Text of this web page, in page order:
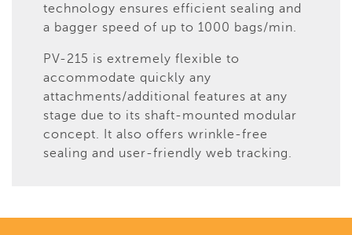
technology ensures efficient sealing and
a bagger speed of up to 1000 bags/min.
PV-215 is extremely flexible to
accommodate quickly any
attachments/additional features at any
stage due to its shaft-mounted modular
concept. It also offers wrinkle-free
sealing and user-friendly web tracking.